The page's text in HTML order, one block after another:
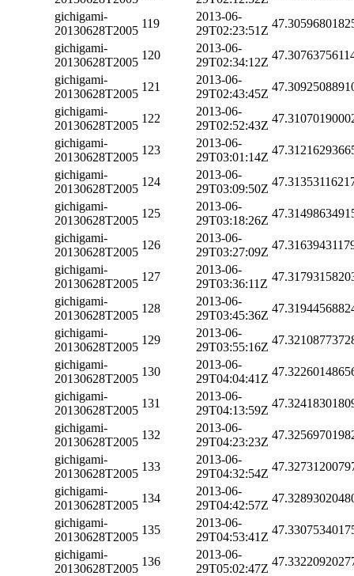
gichigami-
20130628T2005
119
2013-06-
29T02:23:51Z
gichigami-
20130628T2005
120
2013-06-
29T02:34:12Z
gichigami-
20130628T2005
121
2013-06-
29T02:43:45Z
gichigami-
20130628T2005
122
2013-06-
29T02:52:43Z
gichigami-
20130628T2005
123
2013-06-
29T03:01:14Z
gichigami-
20130628T2005
124
2013-06-
29T03:09:50Z
gichigami-
20130628T2005
125
2013-06-
29T03:18:26Z
gichigami-
20130628T2005
126
2013-06-
29T03:27:09Z
gichigami-
20130628T2005
127
2013-06-
29T03:36:11Z
gichigami-
20130628T2005
128
2013-06-
29T03:45:36Z
gichigami-
20130628T2005
129
2013-06-
29T03:55:16Z
gichigami-
20130628T2005
130
2013-06-
29T04:04:41Z
gichigami-
20130628T2005
131
2013-06-
29T04:13:59Z
gichigami-
20130628T2005
132
2013-06-
29T04:23:23Z
gichigami-
20130628T2005
133
2013-06-
29T04:32:54Z
gichigami-
20130628T2005
134
2013-06-
29T04:42:57Z
gichigami-
20130628T2005
135
2013-06-
29T04:53:41Z
gichigami-
20130628T2005
136
2013-06-
29T05:02:47Z